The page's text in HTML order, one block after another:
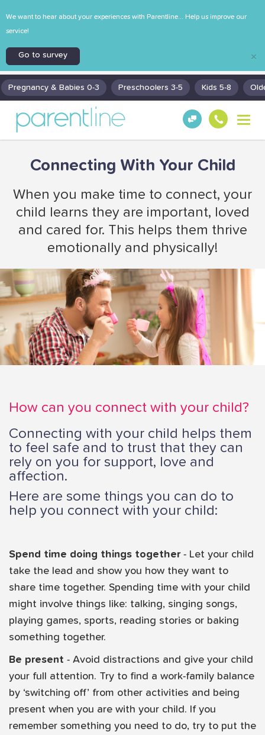
We want to hear about your experiences with Parentline... Help us improve our
service!
Go to survey ×
Pregnancy & Babies 0-3 Preschoolers 3-5 Kids 5-8
T
n
v
i
Get
Hel
130
0
130
Connecting With Your Child
When you make time to connect, your
child learns they are important, loved
and cared for. This helps them thrive
emotionally and physically!
How can you connect with your child?
Connecting with your child helps them
to feel safe and to trust that they can
rely on you for support, love and
affection.
Here are some things you can do to
help you connect with your child:
Spend time doing things together- Let your child
take the lead and show you how they want to
share time together. Spending time with your child
might involve things like: talking, singing songs,
playing games, sports, reading stories or baking
something together.
Be present - Avoid distractions and give your child
your full attention. Try to find a work-family balance
by ‘switching off’ from other activities and being
present when you are with your child. If you
remember something you need to do, try to put the